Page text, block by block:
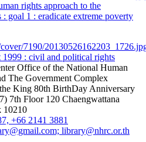
rights approach to the
goal 1 : eradicate extreme poverty
1999 : civil and political rights
Office of the National Human
The Government Complex
King 80th BirthDay Anniversary
7th Floor 120 Chaengwattana
10210
+66 2141 3881
library@nhrc.or.th